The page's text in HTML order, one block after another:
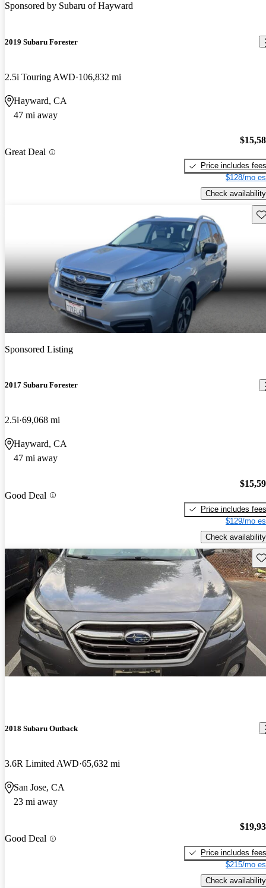
Sponsored by Subaru of Hayward
2019 Subaru Forester
2.5i Touring AWD 106,832 mi
Hayward, CA
47 mi away
Great Deal
Price includes fees
$128/mo
Check availability
Sponsored Listing
2017 Subaru Forester
2.5i 69,068 mi
Hayward, CA
47 mi away
Good Deal
Price includes fees
$129/mo
Check availability
2018 Subaru Outback
3.6R Limited AWD 65,632 mi
San Jose, CA
23 mi away
Good Deal
Price includes fees
$215/mo
Check availability